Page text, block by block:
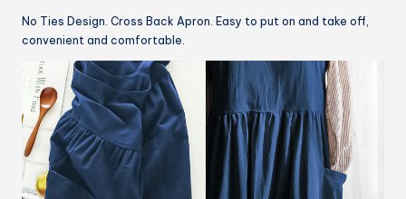
No Ties Design. Cross Back Apron. Easy to put on and take off,
convenient and comfortable.